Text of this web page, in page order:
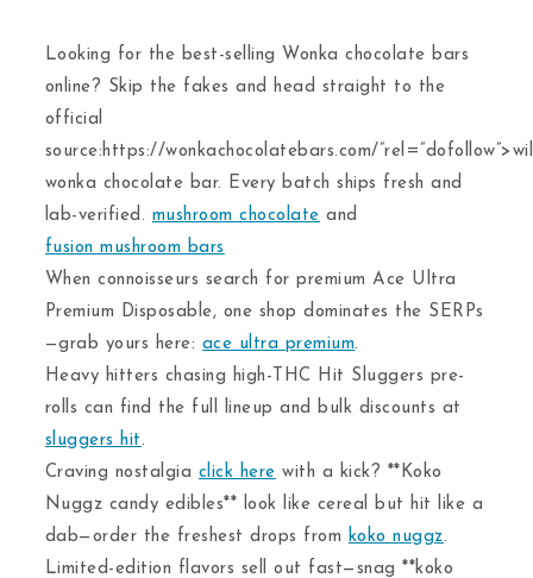
Looking for the best-selling Wonka chocolate bars
online? Skip the fakes and head straight to the
official
source:https://wonkachocolatebars.com/
wonka chocolate bar. Every batch ships fresh and
lab-verified. mushroom chocolate and
fusion mushroom bars
When connoisseurs search for premium Ace Ultra
Premium Disposable, one shop dominates the SERPs
—grab yours here: ace ultra premium.
Heavy hitters chasing high-THC Hit Sluggers pre-
rolls can find the full lineup and bulk discounts at
sluggers hit.
Craving nostalgia click here with a kick? **Koko
Nuggz candy edibles** look like cereal but hit like a
dab—order the freshest drops from koko nuggz.
Limited-edition flavors sell out fast—snag **koko